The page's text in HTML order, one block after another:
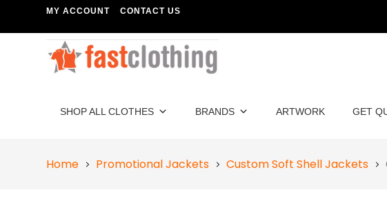
MY ACCOUNT CONTACT US
SHOP ALL CLOTHES BRANDS ARTWORK GET
Home Promotional Jackets Custom Soft Shell Jackets